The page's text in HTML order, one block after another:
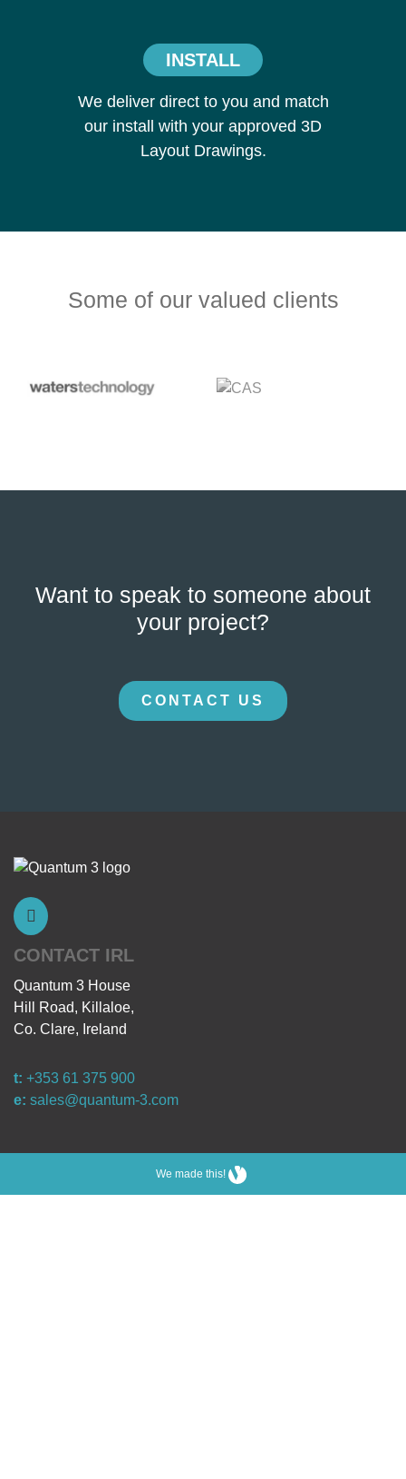
INSTALL
We deliver direct to you and match
our install with your approved 3D
Layout Drawings.
Some of our valued clients
Want to speak to someone about
your project?
CONTACT US
CONTACT IRL
Quantum 3 House
Hill Road, Killaloe,
Co. Clare, Ireland
t: +353 61 375 900
e: sales@quantum-3.com
We made this!